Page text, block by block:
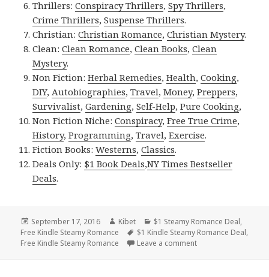
Thrillers:Conspiracy Thrillers,Spy Thrillers,
Crime Thrillers,Suspense Thrillers.
Christian:Christian Romance,Christian Mystery.
Clean:Clean Romance,Clean Books,Clean
Mystery.
Non Fiction:Herbal Remedies,Health,Cooking,
DIY,Autobiographies,Travel,Money,Preppers,
Survivalist,Gardening,Self-Help,Pure Cooking,
Non Fiction Niche:Conspiracy,Free True Crime,
History,Programming,Travel,Exercise.
Fiction Books:Westerns,Classics.
Deals Only: $1 Book Deals,NY Times Bestseller
Deals.
Posted
on
September 17, 2016 Author
Kibet Categories
$1 Steamy Romance Deal,
Free Kindle Steamy Romance
Tags
$1 Kindle Steamy Romance Deal,
Free Kindle Steamy Romance
Leave a comment